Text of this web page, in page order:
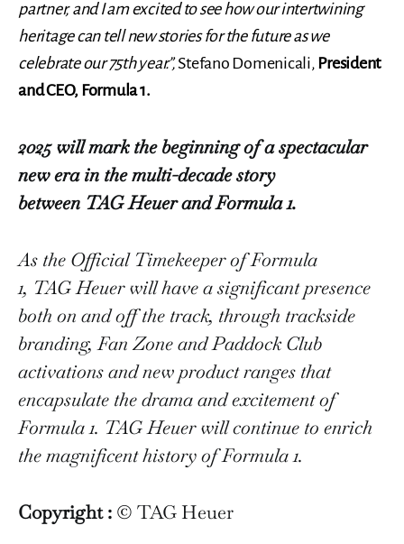
partner, and I am excited to see how our intertwining
heritage can tell new stories for the future as we
celebrate our 75th year.”,Stefano Domenicali, President
and CEO, Formula 1.
2025 will mark the beginning of a spectacular
new era in the multi-decade story
between TAG Heuer and Formula 1.
As the Official Timekeeper of Formula
1, TAG Heuer will have a significant presence
both on and off the track, through trackside
branding, Fan Zone and Paddock Club
activations and new product ranges that
encapsulate the drama and excitement of
Formula 1. TAG Heuer will continue to enrich
the magnificent history of Formula 1.
Copyright : © TAG Heuer